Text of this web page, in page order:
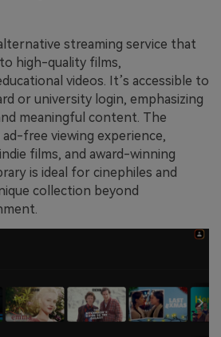
streaming service that
high-quality films,
videos. It’s accessible to
or university login, emphasizing
meaningful content. The
free viewing experience,
films, and award-winning
is ideal for cinephiles and
collection beyond